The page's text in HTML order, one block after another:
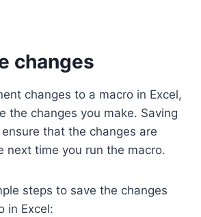
changes
changes to a macro in Excel,
the changes you make. Saving
that the changes are
next time you run the macro.
steps to save the changes
in Excel: